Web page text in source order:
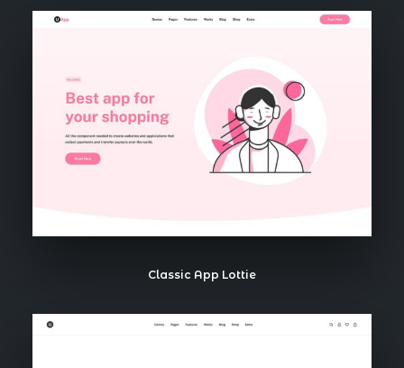
Classic App Lottie